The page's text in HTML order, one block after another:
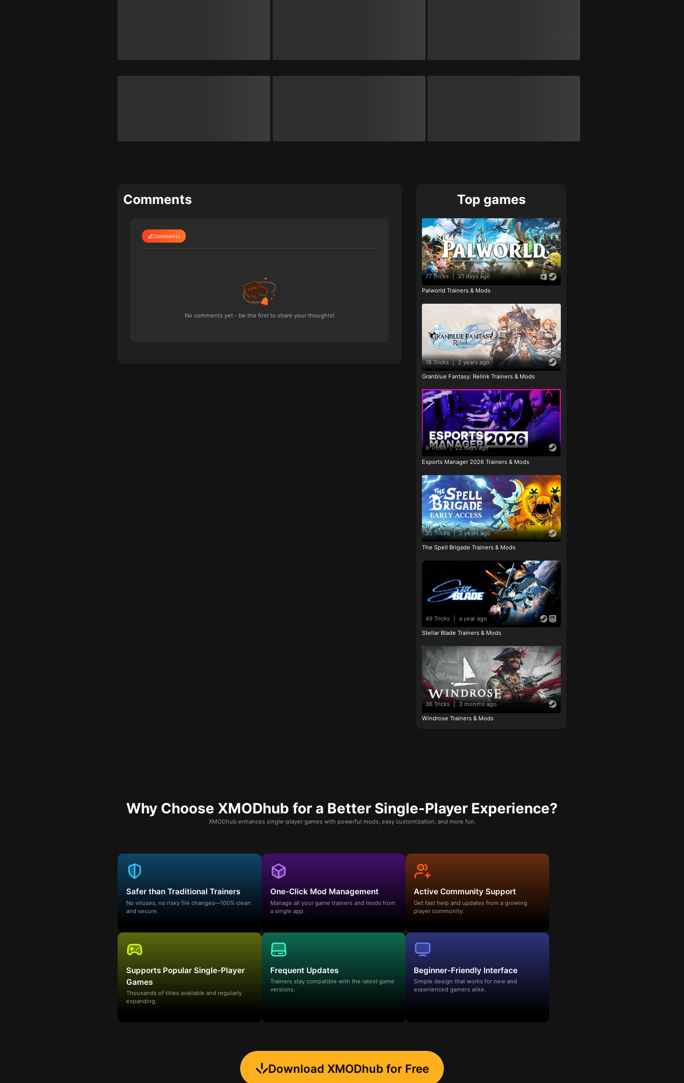
Comments
Comments
No comments yet - be the first to share your thoughts!
Top games
77 Tricks | 21 days ago
Palworld Trainers & Mods
18 Tricks | 2 years ago
Granblue Fantasy: Relink Trainers & Mods
9 Tricks | 22 days ago
Esports Manager 2026 Trainers & Mods
35 Tricks | 2 years ago
The Spell Brigade Trainers & Mods
49 Tricks a year ago
Stellar Blade Trainers & Mods
36 Tricks | 2 months ago
Windrose Trainers & Mods
Why Choose XMODhub for a Better Single-Player Experience?
XMODhub enhances single-player games with powerful mods, easy customization, and more fun.
Safer than Traditional Trainers
No viruses, no risky file changes—100% clean
and secure.
One-Click Mod Management
Manage all your game trainers and mods from
a single app.
Active Community Support
Get fast help and updates from a growing
player community.
Supports Popular Single-Player
Games
Thousands of titles available and regularly
expanding.
Frequent Updates
Trainers stay compatible with the latest game
versions.
Beginner-Friendly Interface
Simple design that works for new and
experienced gamers alike.
Download XMODhub for Free